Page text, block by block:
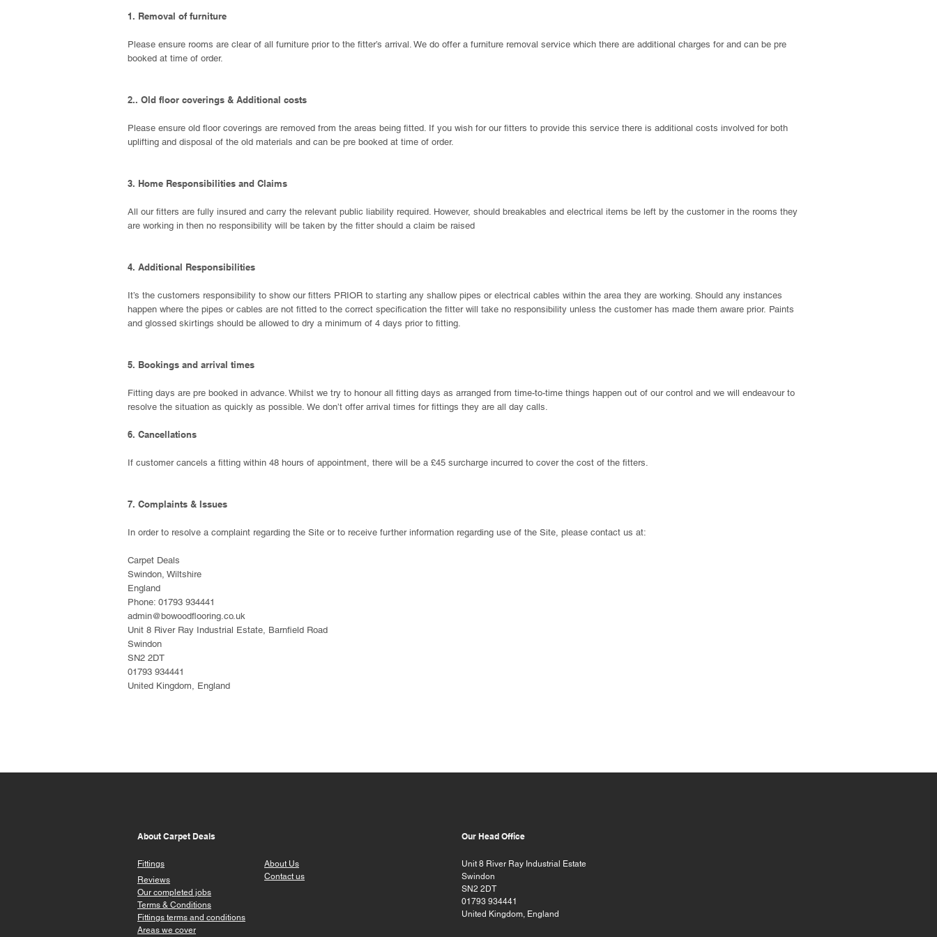
1. Removal of furniture
Please ensure rooms are clear of all furniture prior to the fitter’s arrival. We do offer a furniture removal service which there are additional charges for and can be pre
booked at time of order.
2.. Old floor coverings & Additional costs
Please ensure old floor coverings are removed from the areas being fitted. If you wish for our fitters to provide this service there is additional costs involved for both
uplifting and disposal of the old materials and can be pre booked at time of order.
3. Home Responsibilities and Claims
All our fitters are fully insured and carry the relevant public liability required. However, should breakables and electrical items be left by the customer in the rooms they
are working in then no responsibility will be taken by the fitter should a claim be raised
4. Additional Responsibilities
It’s the customers responsibility to show our fitters PRIOR to starting any shallow pipes or electrical cables within the area they are working. Should any instances
happen where the pipes or cables are not fitted to the correct specification the fitter will take no responsibility unless the customer has made them aware prior. Paints
and glossed skirtings should be allowed to dry a minimum of 4 days prior to fitting.
5. Bookings and arrival times
Fitting days are pre booked in advance. Whilst we try to honour all fitting days as arranged from time-to-time things happen out of our control and we will endeavour to
resolve the situation as quickly as possible. We don’t offer arrival times for fittings they are all day calls.
6. Cancellations
If customer cancels a fitting within 48 hours of appointment, there will be a £45 surcharge incurred to cover the cost of the fitters.
7. Complaints & Issues
In order to resolve a complaint regarding the Site or to receive further information regarding use of the Site, please contact us at:
Carpet Deals
Swindon, Wiltshire
England
Phone: 01793 934441
admin@bowoodflooring.co.uk
Unit 8 River Ray Industrial Estate, Barnfield Road
Swindon
SN2 2DT
01793 934441
United Kingdom, England
About Carpet Deals
Fittings
Reviews
Our completed jobs
Terms & Conditions
Fittings terms and conditions
Areas we cover
About Us
Contact us
Our Head Office
Unit 8 River Ray Industrial Estate
Swindon
SN2 2DT
01793 934441
United Kingdom, England